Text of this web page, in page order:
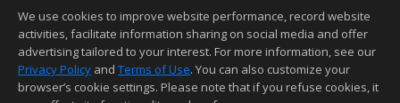
This content last updated on 08/06/2026 08:15 PM.
Information deemed reliable but not guaranteed to be accurate.
We use cookies to improve website performance, record website
activities, facilitate information sharing on social media and offer
advertising tailored to your interest. For more information, see our
Privacy Policy and Terms of Use. You can also customize your
browser’s cookie settings. Please note that if you refuse cookies, it